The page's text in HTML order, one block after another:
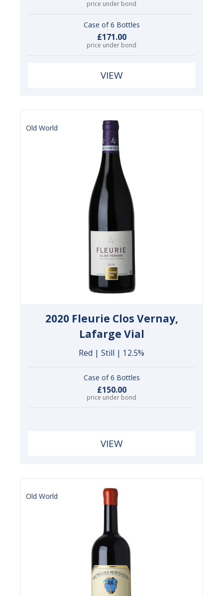
price under bond
Case of 6 Bottles
£171.00
price under bond
VIEW
Old World
2020 Fleurie Clos Vernay,
Lafarge Vial
Red | Still | 12.5%
Case of 6 Bottles
£150.00
price under bond
VIEW
Old World